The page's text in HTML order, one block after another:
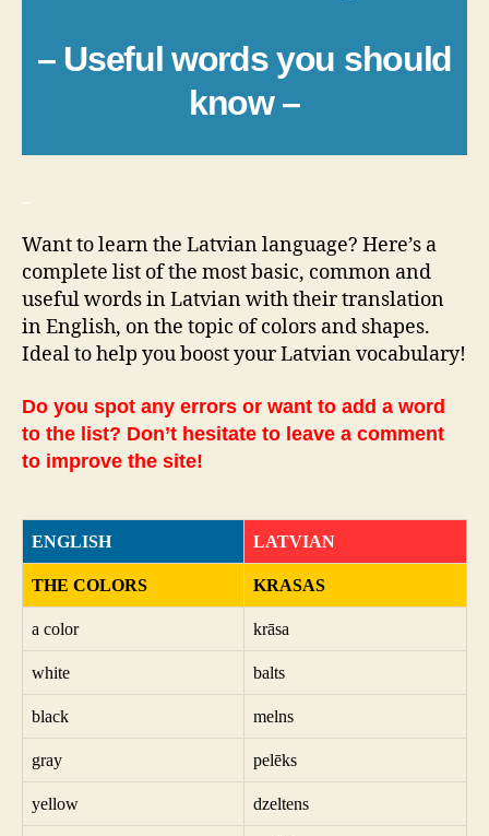
– Useful words you should
know –
Want to learn the Latvian language? Here’s a
complete list of the most basic, common and
useful words in Latvian with their translation
in English, on the topic of colors and shapes.
Ideal to help you boost your Latvian vocabulary!
Do you spot any errors or want to add a word
to the list? Don’t hesitate to leave a comment
to improve the site!
ENGLISH LATVIAN
THE COLORS KRASAS
a color krāsa
white balts
black melns
gray pelēks
yellow dzeltens